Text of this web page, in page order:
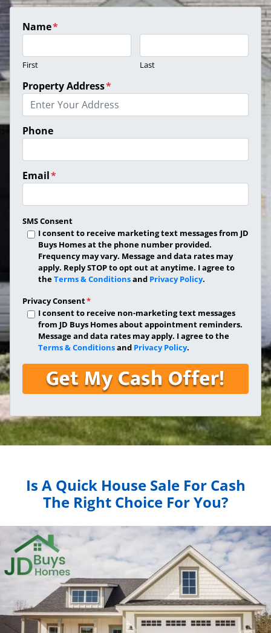
Name*
First Last
Property Address*
Phone
Email*
SMS Consent
I consent to receive marketing text messages from JD
Buys Homes at the phone number provided.
Frequency may vary. Message and data rates may
apply. Reply STOP to opt out at anytime. I agree to
theTerms & Conditionsand Privacy Policy.
Privacy Consent*
I consent to receive non-marketing text messages
from JD Buys Homes about appointment reminders.
Message and data rates may apply. I agree to the
Terms & Conditionsand Privacy Policy.
Is A Quick House Sale For Cash
The Right Choice For You?